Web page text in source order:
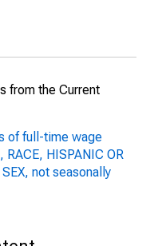
from the Current
of full-time wage
RACE, HISPANIC OR
not seasonally